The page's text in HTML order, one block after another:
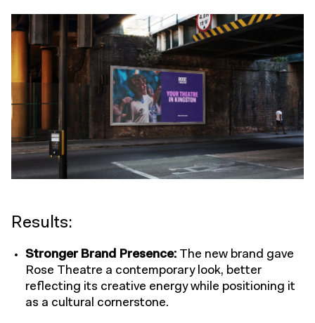
Results:
Stronger Brand Presence: The new brand gave
Rose Theatre a contemporary look, better
reflecting its creative energy while positioning it
as a cultural cornerstone.